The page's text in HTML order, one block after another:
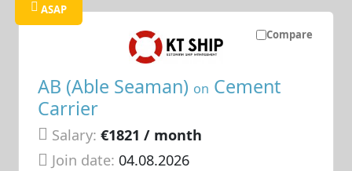
Compare
ASAP
AB (Able Seaman) on Cement
Carrier
Salary: €1821 / month
Join date: 04.08.2026